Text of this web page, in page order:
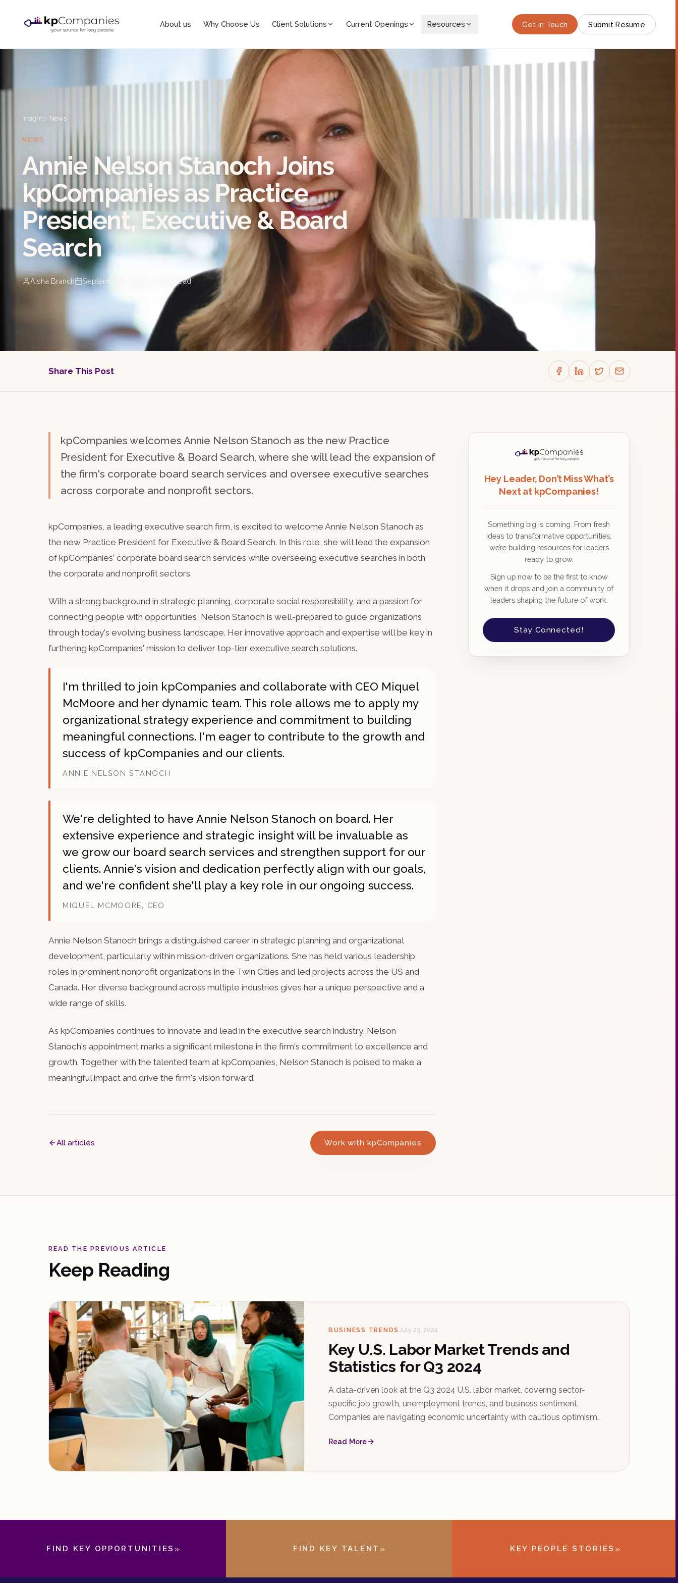
About us Why Choose Us Client Solutions Current Openings Resources Get in Touch Submit Resume
Insights News
NEWS
Annie Nelson Stanoch Joins
kpCompanies as Practice
President, Executive & Board
Search
Aisha Branch September 9, 2024 min read
Share This Post
kpCompanies welcomes Annie Nelson Stanoch as the new Practice
President for Executive & Board Search, where she will lead the expansion of
the firm's corporate board search services and oversee executive searches
across corporate and nonprofit sectors.
kpCompanies, a leading executive search firm, is excited to welcome Annie Nelson Stanoch as
the new Practice President for Executive & Board Search. In this role, she will lead the expansion
of kpCompanies' corporate board search services while overseeing executive searches in both
the corporate and nonprofit sectors.
With a strong background in strategic planning, corporate social responsibility, and a passion for
connecting people with opportunities, Nelson Stanoch is well-prepared to guide organizations
through today's evolving business landscape. Her innovative approach and expertise will be key in
furthering kpCompanies' mission to deliver top-tier executive search solutions.
I'm thrilled to join kpCompanies and collaborate with CEO Miquel
McMoore and her dynamic team. This role allows me to apply my
organizational strategy experience and commitment to building
meaningful connections. I'm eager to contribute to the growth and
success of kpCompanies and our clients.
ANNIE NELSON STANOCH
We're delighted to have Annie Nelson Stanoch on board. Her
extensive experience and strategic insight will be invaluable as
we grow our board search services and strengthen support for our
clients. Annie's vision and dedication perfectly align with our goals,
and we're confident she'll play a key role in our ongoing success.
MIQUEL MCMOORE, CEO
Annie Nelson Stanoch brings a distinguished career in strategic planning and organizational
development, particularly within mission-driven organizations. She has held various leadership
roles in prominent nonprofit organizations in the Twin Cities and led projects across the US and
Canada. Her diverse background across multiple industries gives her a unique perspective and a
wide range of skills.
As kpCompanies continues to innovate and lead in the executive search industry, Nelson
Stanoch's appointment marks a significant milestone in the firm's commitment to excellence and
growth. Together with the talented team at kpCompanies, Nelson Stanoch is poised to make a
meaningful impact and drive the firm's vision forward.
All articles Work with kpCompanies
Hey Leader, Don’t Miss What’s
Next at kpCompanies!
Something big is coming. From fresh
ideas to transformative opportunities,
we’re building resources for leaders
ready to grow.
Sign up now to be the first to know
when it drops and join a community of
leaders shaping the future of work.
Stay Connected!
READ THE PREVIOUS ARTICLE
Keep Reading
BUSINESS TRENDSJuly 23, 2024
Key U.S. Labor Market Trends and
Statistics for Q3 2024
A data-driven look at the Q3 2024 U.S. labor market, covering sector-
specific job growth, unemployment trends, and business sentiment.
Companies are navigating economic uncertainty with cautious optimism
Read More
FIND KEY OPPORTUNITIES » FIND KEY TALENT » KEY PEOPLE STORIES »